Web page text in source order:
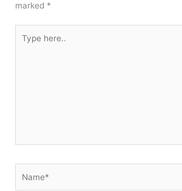
marked *
here..